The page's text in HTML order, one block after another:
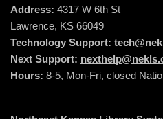
Address: 4317 W 6th St
Lawrence, KS 66049
Technology Support:
Next Support:
Hours: 8-5, Mon-Fri, closed